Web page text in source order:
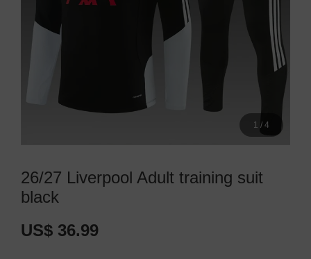
1 / 4
26/27 Liverpool Adult training suit
black
US$ 36.99